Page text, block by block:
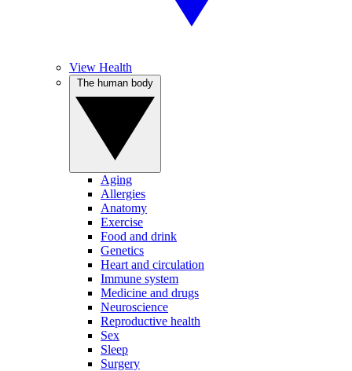
View Health
Aging
Allergies
Anatomy
Exercise
Food and drink
Genetics
Heart and circulation
Immune system
Medicine and drugs
Neuroscience
Reproductive health
Sex
Sleep
Surgery